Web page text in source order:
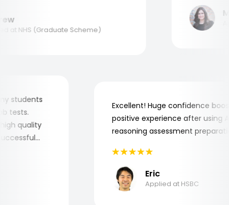
NHS (Graduate Scheme)
my students
tests.
high quality
Excellent! Huge confidence
positive experience after
reasoning assessment
Eric
Applied at HSBC